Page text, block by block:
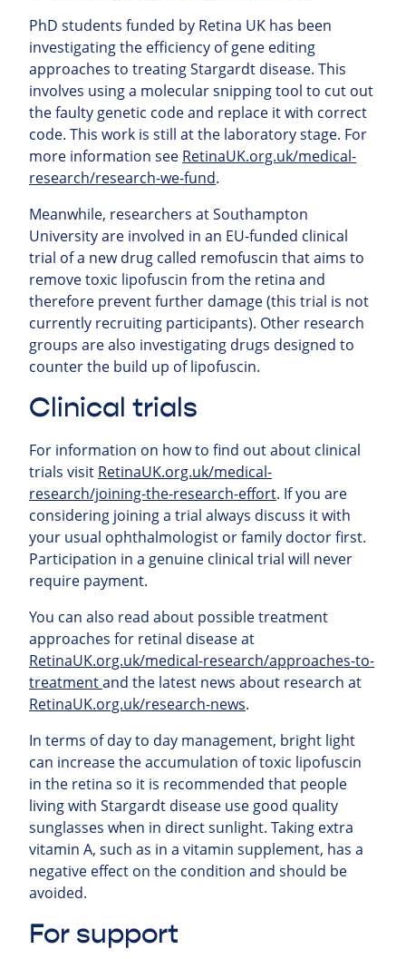
PhD students funded by Retina UK has been
investigating the efficiency of gene editing
approaches to treating Stargardt disease. This
involves using a molecular snipping tool to cut out
the faulty genetic code and replace it with correct
code. This work is still at the laboratory stage. For
more information see RetinaUK.org.uk/medical-
research/research-we-fund.
Meanwhile, researchers at Southampton
University are involved in an EU-funded clinical
trial of a new drug called remofuscin that aims to
remove toxic lipofuscin from the retina and
therefore prevent further damage (this trial is not
currently recruiting participants). Other research
groups are also investigating drugs designed to
counter the build up of lipofuscin.
Clinical trials
For information on how to find out about clinical
trials visit RetinaUK.org.uk/medical-
research/joining-the-research-effort. If you are
considering joining a trial always discuss it with
your usual ophthalmologist or family doctor first.
Participation in a genuine clinical trial will never
require payment.
You can also read about possible treatment
approaches for retinal disease at
RetinaUK.org.uk/medical-research/approaches-to-
treatmentand the latest news about research at
RetinaUK.org.uk/research-news.
In terms of day to day management, bright light
can increase the accumulation of toxic lipofuscin
in the retina so it is recommended that people
living with Stargardt disease use good quality
sunglasses when in direct sunlight. Taking extra
vitamin A, such as in a vitamin supplement, has a
negative effect on the condition and should be
avoided.
For support